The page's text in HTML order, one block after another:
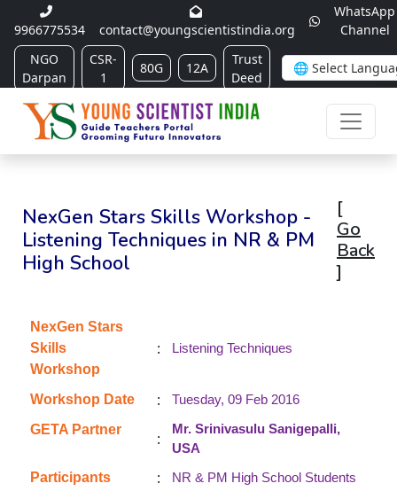
9966775534 contact@youngscientistindia.org
WhatsApp
Channel
NGO
Darpan
CSR-
1
80G 12A
Trust
Deed
NexGen Stars Skills Workshop -
Listening Techniques in NR & PM
High School
[
Go
Back
]
NexGen Stars
Skills
Workshop
: Listening Techniques
Workshop Date :
Tuesday, 09 Feb 2016
GETA Partner
:
Mr. Srinivasulu Sanigepalli,
USA
Participants
:
NR & PM High School Students